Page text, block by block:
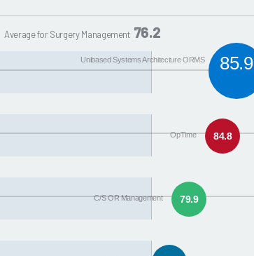
Average for Surgery Management 76.2
85.9
Unibased Systems Architecture ORMS
84.8
OpTime
79.9
C/S OR Management